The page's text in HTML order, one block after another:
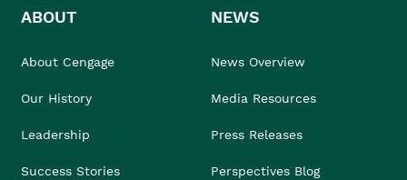
ABOUT
About Cengage
Our History
Leadership
Success Stories
NEWS
News Overview
Media Resources
Press Releases
Perspectives Blog